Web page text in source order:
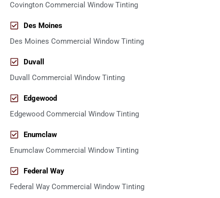
Covington Commercial Window Tinting
Des Moines
Des Moines Commercial Window Tinting
Duvall
Duvall Commercial Window Tinting
Edgewood
Edgewood Commercial Window Tinting
Enumclaw
Enumclaw Commercial Window Tinting
Federal Way
Federal Way Commercial Window Tinting